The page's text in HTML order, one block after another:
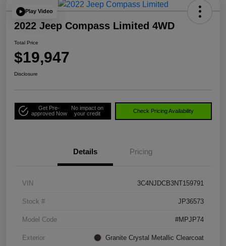
Play Video
2022 Jeep Compass Limited 4WD
Total Price
$19,947
Disclosure
Get Pre-
approved Now
No impact on
your credit
Check Pricing Availability
Details Pricing
VIN 3C4NJDCB3NT159791
Stock # JP36573
Model Code #MPJP74
Exterior Granite Crystal Metallic Clearcoat